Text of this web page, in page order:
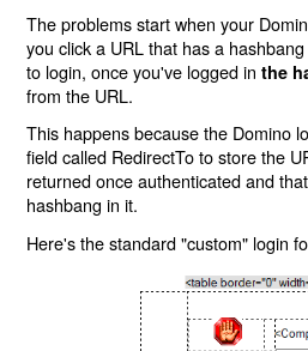
The problems start when your
you click a URL that has a
to login, once you've logged inthe
from the URL.
This happens because the Domino
field called RedirectTo to store the
returned once authenticated and
hashbang in it.
Here's the standard "custom" login